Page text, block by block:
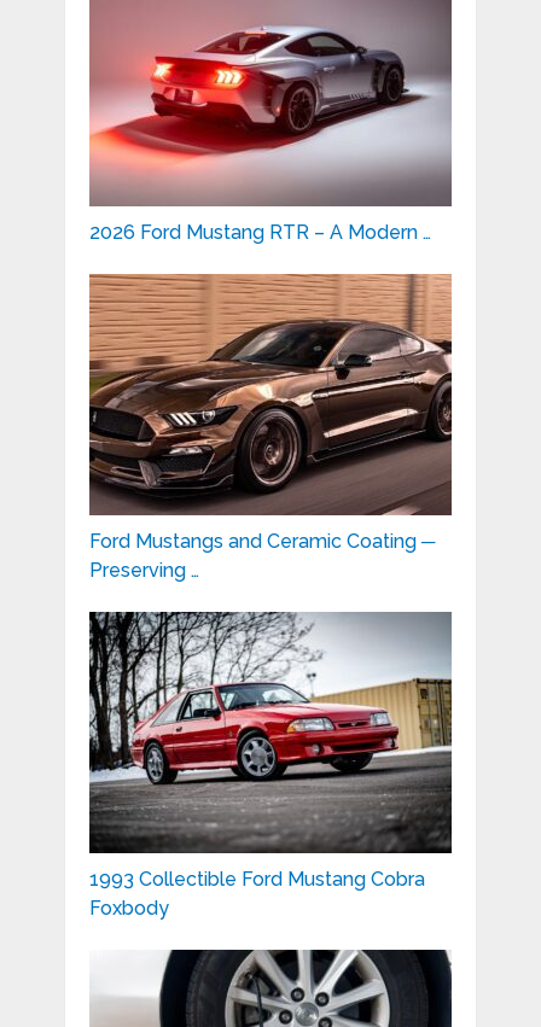
2026 Ford Mustang RTR – A Modern …
Ford Mustangs and Ceramic Coating ─
Preserving …
1993 Collectible Ford Mustang Cobra
Foxbody